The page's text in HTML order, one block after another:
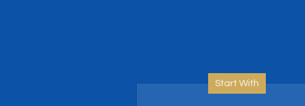
Start With